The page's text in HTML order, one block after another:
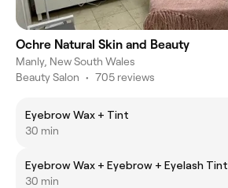
Ochre Natural Skin and Beauty
Manly, New South Wales
Beauty Salon • 705 reviews
Eyebrow Wax + Tint
30 min
Eyebrow Wax + Eyebrow + Eyelash Tint
30 min